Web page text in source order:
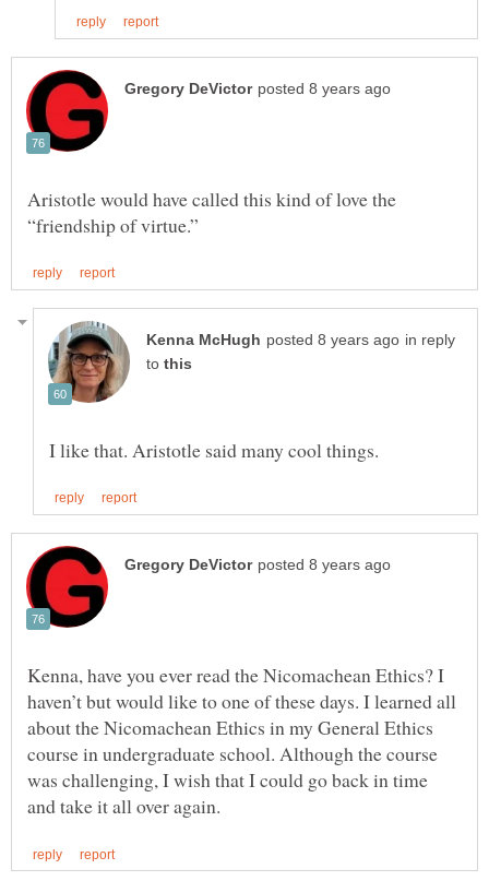
Aristotle would have called this kind of love the
in reply
to
Kenna, have you ever read the Nicomachean Ethics? I
haven’t but would like to one of these days. I learned all
about the Nicomachean Ethics in my General Ethics
course in undergraduate school. Although the course
was challenging, I wish that I could go back in time